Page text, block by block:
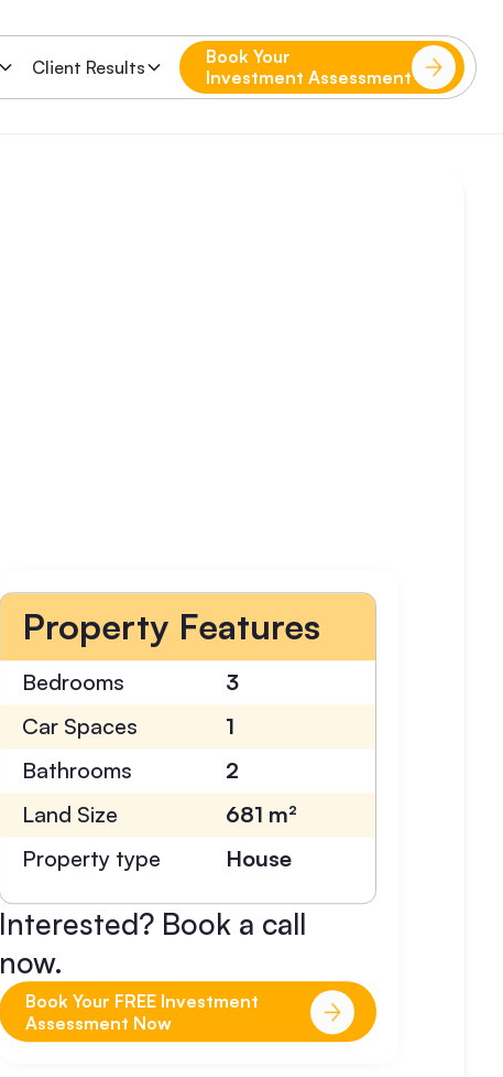
Client Results
Book Your
Investment Assessment
Property Features
Bedrooms
3
Car Spaces
1
Bathrooms
2
Land Size
681 m²
Property type
House
Interested? Book a call
now.
Book Your FREE Investment
Assessment Now